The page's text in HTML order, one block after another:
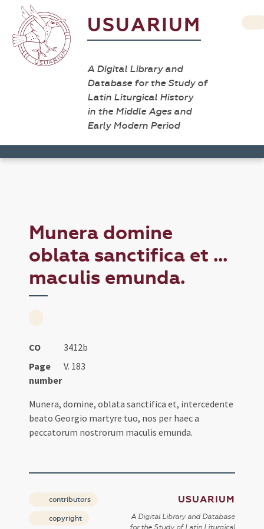
USUARIUM
A Digital Library and
Database for the Study of
Latin Liturgical History
in the Middle Ages and
Early Modern Period
Munera domine
oblata sanctifica et ...
maculis emunda.
CO
3412b
Page
number
V. 183
Munera, domine, oblata sanctifica et, intercedente
beato Georgio martyre tuo, nos per haec a
peccatorum nostrorum maculis emunda.
contributors
copyright
USUARIUM
A Digital Library and Database
for the Study of Latin Liturgical